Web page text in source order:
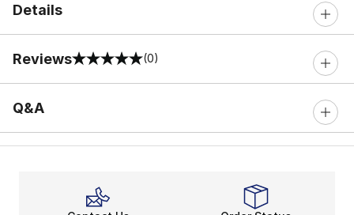
Details
Reviews
0 out of 5 rating (0)
Q&A